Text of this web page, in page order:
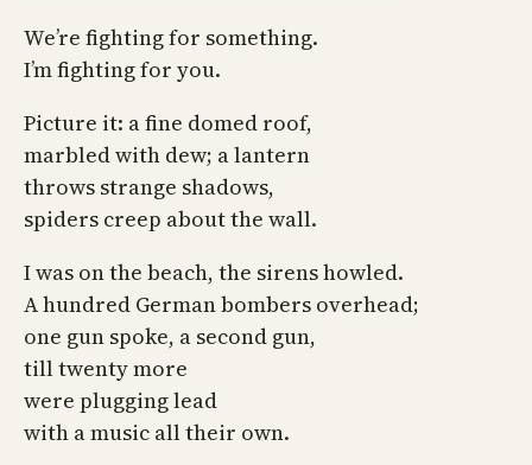
We’re fighting for something.
I’m fighting for you.
Picture it: a fine domed roof,
marbled with dew; a lantern
throws strange shadows,
spiders creep about the wall.
I was on the beach, the sirens howled.
A hundred German bombers overhead;
one gun spoke, a second gun,
till twenty more
were plugging lead
with a music all their own.